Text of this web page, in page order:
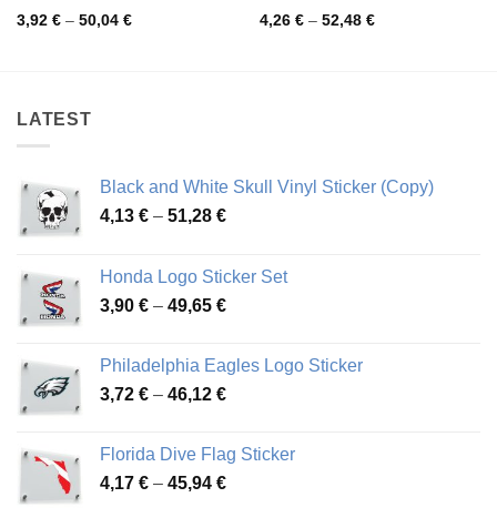
3,92 € – 50,04 €Price
4,26 € – 52,48 €Price
LATEST
Black and White Skull Vinyl Sticker (Copy)
4,13 € – 51,28 €Price
through
51,28 €
Honda Logo Sticker Set
3,90 € – 49,65 €Price
through
49,65 €
Philadelphia Eagles Logo Sticker
3,72 € – 46,12 €Price
through
46,12 €
Florida Dive Flag Sticker
4,17 € – 45,94 €Price